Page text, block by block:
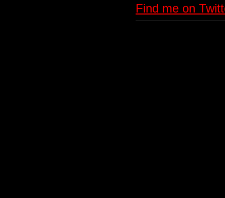
Find me on